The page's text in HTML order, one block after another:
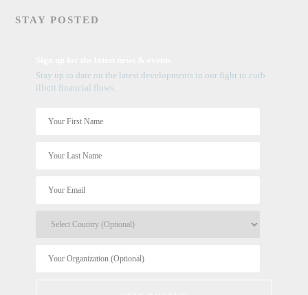
STAY POSTED
Stay up to date on the latest developments in our fight to curb
illicit financial flows.